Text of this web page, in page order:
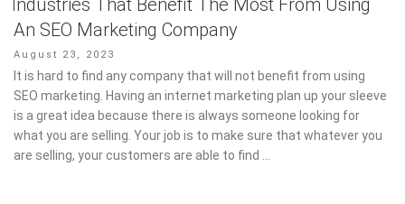
Industries That Benefit The Most From Using
An SEO Marketing Company
Posted
on
August 23, 2023
It is hard to find any company that will not benefit from using
SEO marketing. Having an internet marketing plan up your sleeve
is a great idea because there is always someone looking for
what you are selling. Your job is to make sure that whatever you
are selling, your customers are able to find …